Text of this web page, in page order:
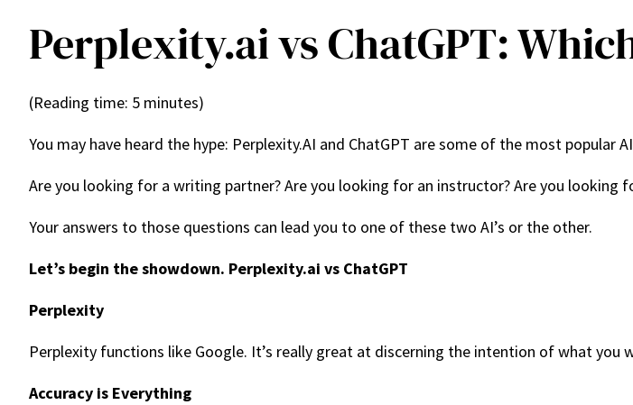
Perplexity.ai vs ChatGPT:
(Reading time: 5 minutes)
You may have heard the hype: Perplexity.AI and ChatGPT are some of the most popular
Are you looking for a writing partner? Are you looking for an instructor? Are you looking
Your answers to those questions can lead you to one of these two AI’s or the other.
Let’s begin the showdown. Perplexity.ai vs ChatGPT
Perplexity
Perplexity functions like Google. It’s really great at discerning the intention of what you
Accuracy is Everything